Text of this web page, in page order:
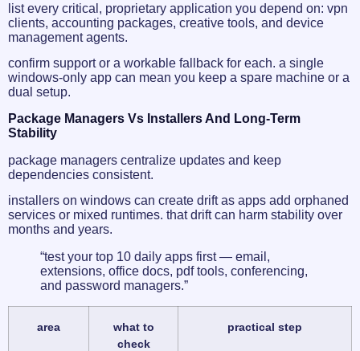
list every critical, proprietary application you depend on: vpn
clients, accounting packages, creative tools, and device
management agents.
confirm support or a workable fallback for each. a single
windows-only app can mean you keep a spare machine or a
dual setup.
Package Managers Vs Installers And Long-Term
Stability
package managers centralize updates and keep
dependencies consistent.
installers on windows can create drift as apps add orphaned
services or mixed runtimes. that drift can harm stability over
months and years.
“test your top 10 daily apps first — email,
extensions, office docs, pdf tools, conferencing,
and password managers.”
area
what to
check
practical step